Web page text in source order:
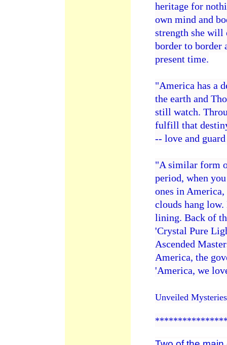
heritage for
own mind and
strength she
border to border
present time.
"America has a
the earth and
still watch.
fulfill that
-- love and
"A similar form
period, when
ones in America,
clouds hang
lining. Back of
'Crystal Pure
Ascended
America, the
'America, we
Unveiled